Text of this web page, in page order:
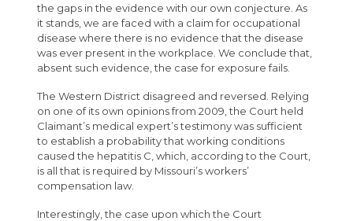
the gaps in the evidence with our own conjecture. As
it stands, we are faced with a claim for occupational
disease where there is no evidence that the disease
was ever present in the workplace. We conclude that,
absent such evidence, the case for exposure fails.
The Western District disagreed and reversed. Relying
on one of its own opinions from 2009, the Court held
Claimant’s medical expert’s testimony was sufficient
to establish a probability that working conditions
caused the hepatitis C, which, according to the Court,
is all that is required by Missouri’s workers’
compensation law.
Interestingly, the case upon which the Court